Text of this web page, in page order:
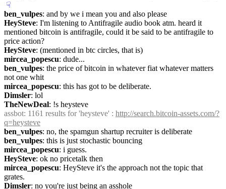
☟︎
ben_vulpes: and by we i mean you and also please
HeySteve: I'm listening to Antifragile audio book atm. heard it
mentioned bitcoin is antifragile, could it be said to be antifragile to
price action?
HeySteve: (mentioned in btc circles, that is)
mircea_popescu: dude...
ben_vulpes: the price of bitcoin in whatever fiat whatever matters
not one whit
mircea_popescu: this has got to be deliberate.
Dimsler: lol
TheNewDeal: !s heysteve
assbot: 1161 results for 'heysteve' : http://search.bitcoin-assets.com/?
q=heysteve
ben_vulpes: no, the spamgun shartup recruiter is deliberate
ben_vulpes: this is just stochastic bouncing
mircea_popescu: i guess.
HeySteve: ok no pricetalk then
mircea_popescu: HeySteve it's the approach not the topic that
grates.
Dimsler: no you're just being an asshole